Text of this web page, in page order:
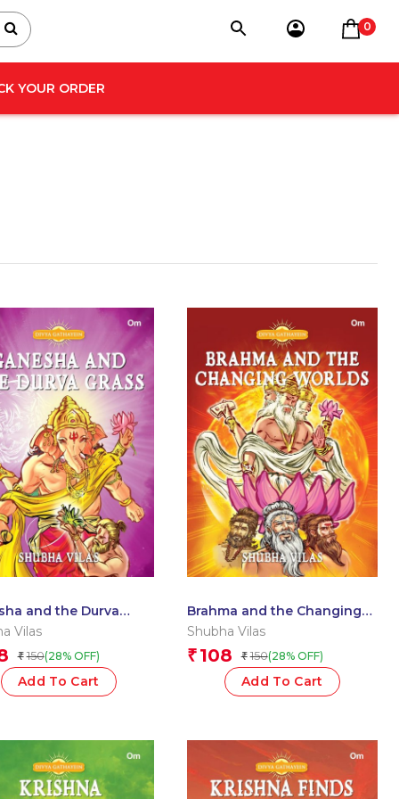
0
YOUR ORDER
and the Durva
Divya Gathayein
Vilas
₹ 150(28% OFF)
Add To Cart
Brahma and the Changing
Worlds: Divya Gathayein
Shubha Vilas
₹ 108 ₹ 150(28% OFF)
Add To Cart